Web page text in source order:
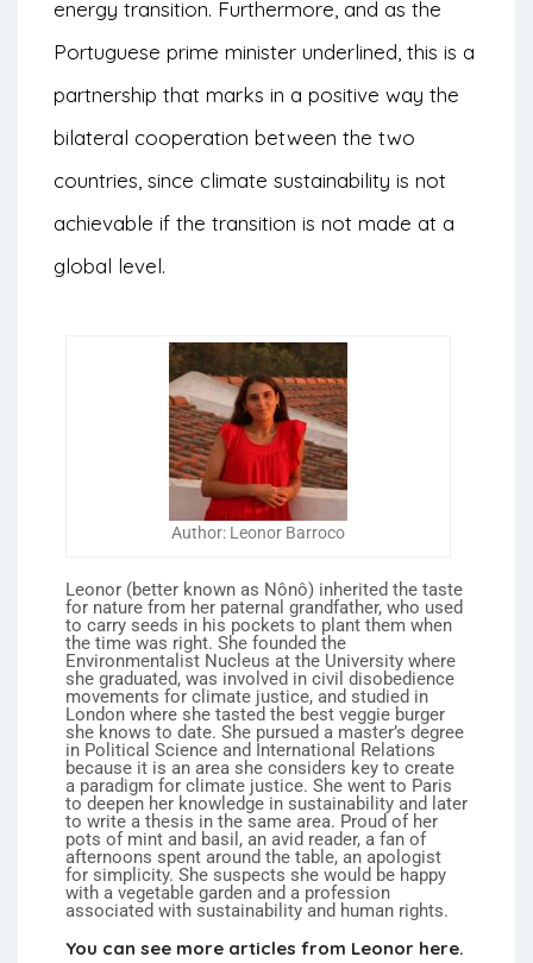
energy transition. Furthermore, and as the
Portuguese prime minister underlined, this is a
partnership that marks in a positive way the
bilateral cooperation between the two
countries, since climate sustainability is not
achievable if the transition is not made at a
global level.
Author: Leonor Barroco
Leonor (better known as Nônô) inherited the taste
for nature from her paternal grandfather, who used
to carry seeds in his pockets to plant them when
the time was right. She founded the
Environmentalist Nucleus at the University where
she graduated, was involved in civil disobedience
movements for climate justice, and studied in
London where she tasted the best veggie burger
she knows to date. She pursued a master’s degree
in Political Science and International Relations
because it is an area she considers key to create
a paradigm for climate justice. She went to Paris
to deepen her knowledge in sustainability and later
to write a thesis in the same area. Proud of her
pots of mint and basil, an avid reader, a fan of
afternoons spent around the table, an apologist
for simplicity. She suspects she would be happy
with a vegetable garden and a profession
associated with sustainability and human rights.
You can see more articles from Leonor here.